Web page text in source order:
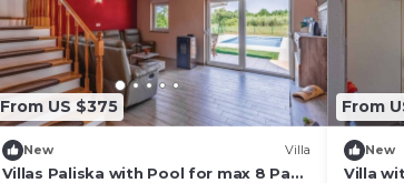
From US $375
New Villa
Villas Paliska with Pool for max 8 Pax
From
New
Villa